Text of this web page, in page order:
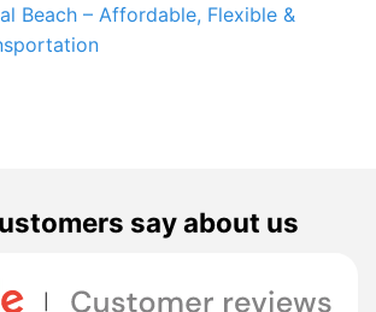
Beach – Affordable, Flexible &
say about us